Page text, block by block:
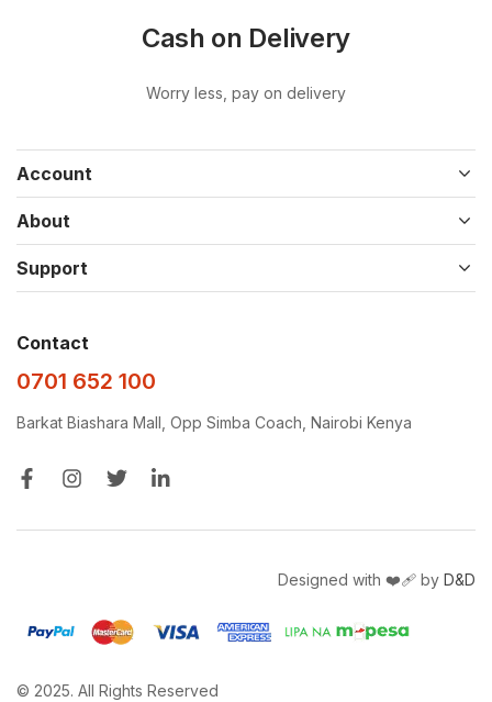
Cash on Delivery
Worry less, pay on delivery
Account
About
Support
Contact
0701 652 100
Barkat Biashara Mall, Opp Simba Coach, Nairobi Kenya
© 2025. All Rights Reserved
Designed with ❤️‍🩹 by D&D